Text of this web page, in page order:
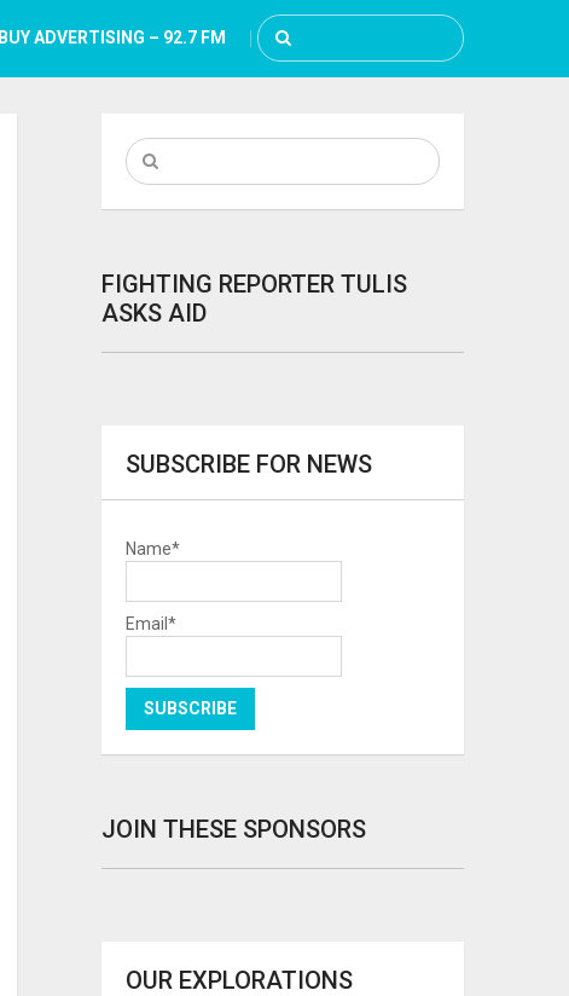
BUY ADVERTISING – 92.7 FM
FIGHTING REPORTER TULIS
ASKS AID
SUBSCRIBE FOR NEWS
Name*
Email*
JOIN THESE SPONSORS
OUR EXPLORATIONS